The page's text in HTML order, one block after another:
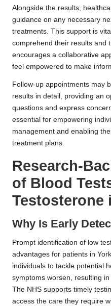
Alongside the results,
guidance on any necessary
treatments. This support is
comprehend their results and
encourages a collaborative
feel empowered to make
Follow-up appointments may
results in detail, providing an
questions and express
essential for empowering
management and enabling
treatment plans.
Research-
of Blood
Testosterone
Why Is Early
Prompt identification of low
advantages for patients in
individuals to tackle potential
symptoms worsen, resulting
The NHS supports timely
access the care they require